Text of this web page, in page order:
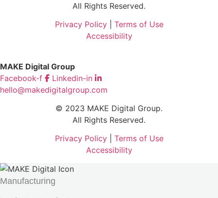
All Rights Reserved.
Privacy Policy| Terms of Use
Accessibility
MAKE Digital Group
Facebook-f
Linkedin-in
hello@makedigitalgroup.com
© 2023 MAKE Digital Group.
All Rights Reserved.
Privacy Policy| Terms of Use
Accessibility
Manufacturing